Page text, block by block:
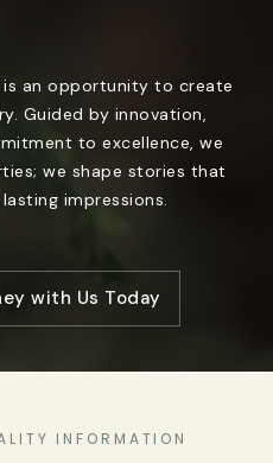
is an opportunity to create
Guided by innovation,
to excellence, we
we shape stories that
impressions.
with Us Today
INFORMATION